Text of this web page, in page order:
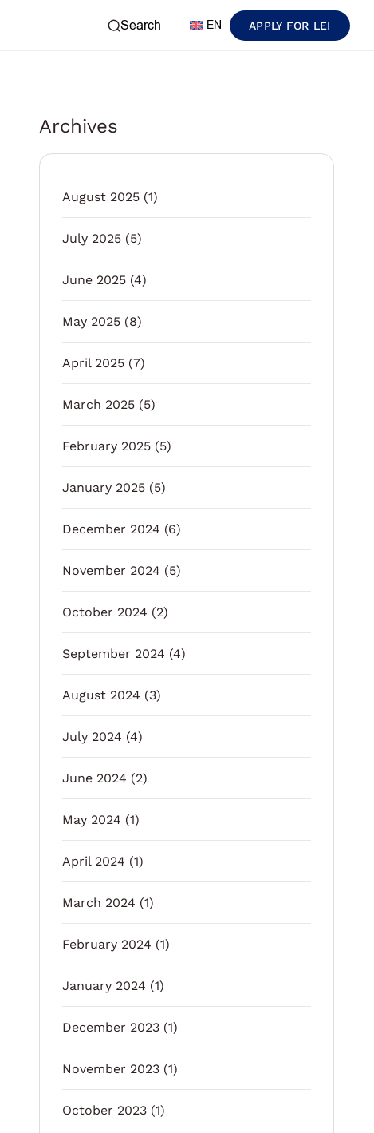
Search EN APPLY FOR LEI
Archives
August 2025 (1)
July 2025 (5)
June 2025 (4)
May 2025 (8)
April 2025 (7)
March 2025 (5)
February 2025 (5)
January 2025 (5)
December 2024 (6)
November 2024 (5)
October 2024 (2)
September 2024 (4)
August 2024 (3)
July 2024 (4)
June 2024 (2)
May 2024 (1)
April 2024 (1)
March 2024 (1)
February 2024 (1)
January 2024 (1)
December 2023 (1)
November 2023 (1)
October 2023 (1)